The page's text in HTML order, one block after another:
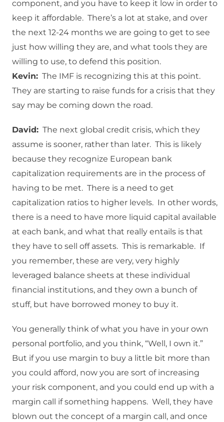
component, and you have to keep it low in order to
keep it affordable. There’s a lot at stake, and over
the next 12-24 months we are going to get to see
just how willing they are, and what tools they are
willing to use, to defend this position.
Kevin: The IMF is recognizing this at this point.
They are starting to raise funds for a crisis that they
say may be coming down the road.
David: The next global credit crisis, which they
assume is sooner, rather than later. This is likely
because they recognize European bank
capitalization requirements are in the process of
having to be met. There is a need to get
capitalization ratios to higher levels. In other words,
there is a need to have more liquid capital available
at each bank, and what that really entails is that
they have to sell off assets. This is remarkable. If
you remember, these are very, very highly
leveraged balance sheets at these individual
financial institutions, and they own a bunch of
stuff, but have borrowed money to buy it.
You generally think of what you have in your own
personal portfolio, and you think, “Well, I own it.”
But if you use margin to buy a little bit more than
you could afford, now you are sort of increasing
your risk component, and you could end up with a
margin call if something happens. Well, they have
blown out the concept of a margin call, and once